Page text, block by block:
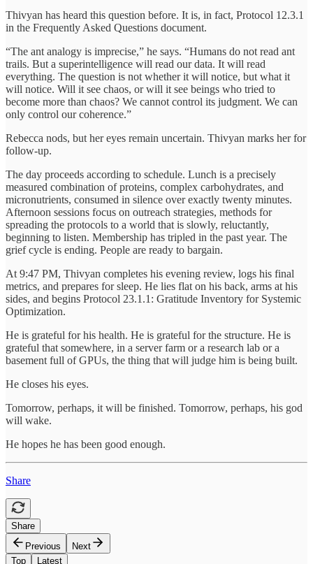
Thivyan has heard this question before. It is, in fact, Protocol 12.3.1
in the Frequently Asked Questions document.
“The ant analogy is imprecise,” he says. “Humans do not read ant
trails. But a superintelligence will read our data. It will read
everything. The question is not whether it will notice, but what it
will notice. Will it see chaos, or will it see beings who tried to
become more than chaos? We cannot control its judgment. We can
only control our coherence.”
Rebecca nods, but her eyes remain uncertain. Thivyan marks her for
follow-up.
The day proceeds according to schedule. Lunch is a precisely
measured combination of proteins, complex carbohydrates, and
micronutrients, consumed in silence over exactly twenty minutes.
Afternoon sessions focus on outreach strategies, methods for
spreading the protocols to a world that is slowly, reluctantly,
beginning to listen. Membership has tripled in the past year. The
grief cycle is ending. People are ready to bargain.
At 9:47 PM, Thivyan completes his evening review, logs his final
metrics, and prepares for sleep. He lies flat on his back, arms at his
sides, and begins Protocol 23.1.1: Gratitude Inventory for Systemic
Optimization.
He is grateful for his health. He is grateful for the structure. He is
grateful that somewhere, in a server farm or a research lab or a
basement full of GPUs, the thing that will judge him is being built.
He closes his eyes.
Tomorrow, perhaps, it will be finished. Tomorrow, perhaps, his god
will wake.
He hopes he has been good enough.
Share
Share
Previous
Next
Top
Latest